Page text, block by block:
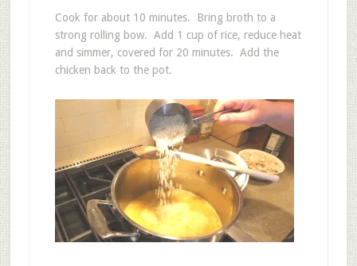
Cook for about 10 minutes. Bring broth to a
strong rolling bow. Add 1 cup of rice, reduce heat
and simmer, covered for 20 minutes. Add the
chicken back to the pot.